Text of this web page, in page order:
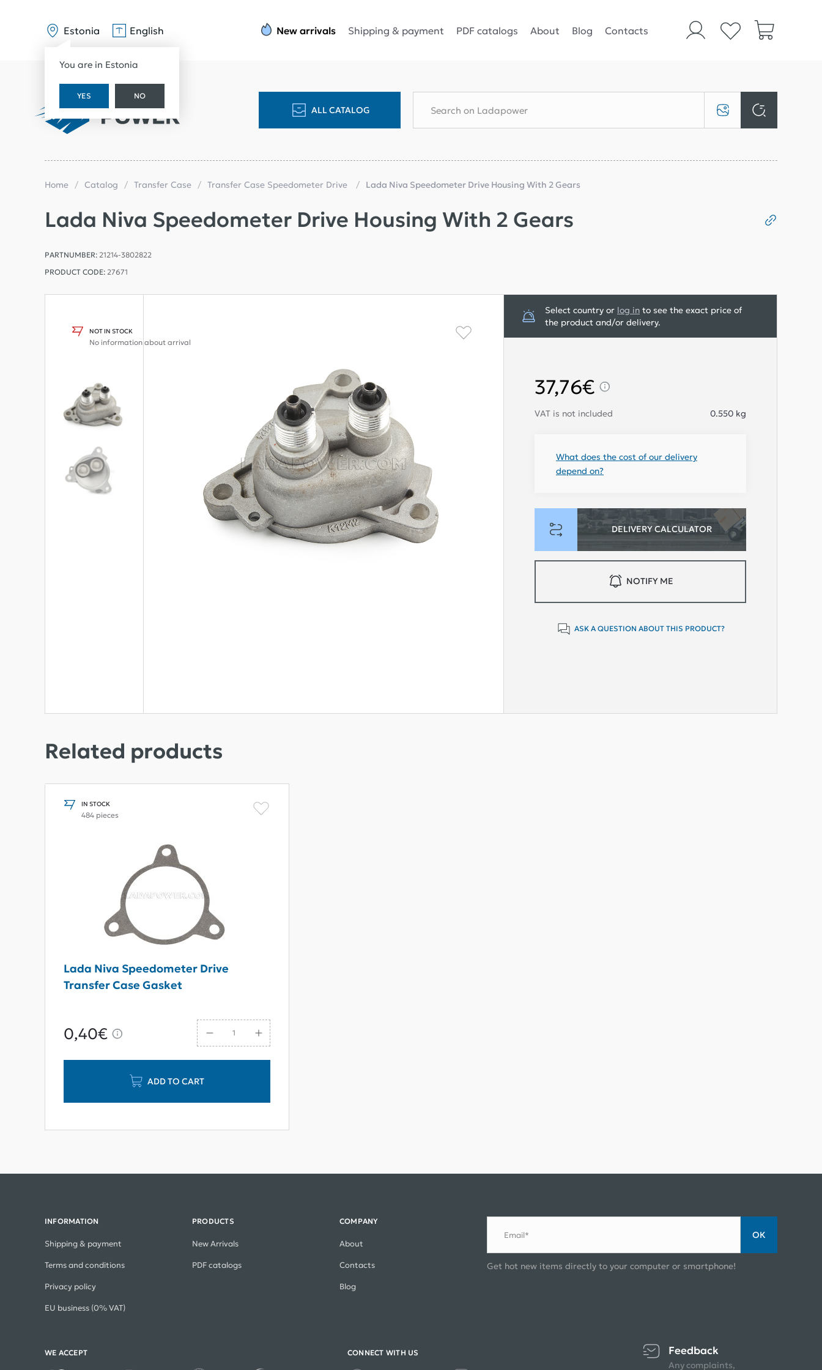
Estonia
You are in Estonia
YES NO
English New arrivals Shipping & payment PDF catalogs About Blog Contacts
ALL CATALOG
Home Catalog Transfer Case Transfer Case Speedometer Drive Lada Niva Speedometer Drive Housing With 2 Gears
Lada Niva Speedometer Drive Housing With 2 Gears
PARTNUMBER: 21214-3802822
PRODUCT CODE: 27671
NOT IN STOCK
No information about arrival
Select country or log in to see the exact price of
the product and/or delivery.
VAT is not included 0.550 kg
What does the cost of our delivery
depend on?
DELIVERY CALCULATOR
37,76€
NOTIFY ME
ASK A QUESTION ABOUT THIS PRODUCT?
Related products
IN STOCK
484 pieces
Lada Niva Speedometer Drive
Transfer Case Gasket
0,40€
ADD TO CART
INFORMATION
Shipping & payment
Terms and conditions
Privacy policy
EU business (0% VAT)
PRODUCTS
New Arrivals
PDF catalogs
COMPANY
About
Contacts
Blog
Email* ОК
Get hot new items directly to your computer or smartphone!
WE ACCEPT CONNECT WITH US Feedback
Any complaints,